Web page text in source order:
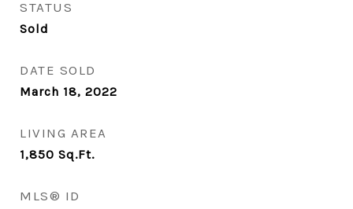
STATUS
Sold
DATE SOLD
March 18, 2022
LIVING AREA
1,850 Sq.Ft.
MLS® ID